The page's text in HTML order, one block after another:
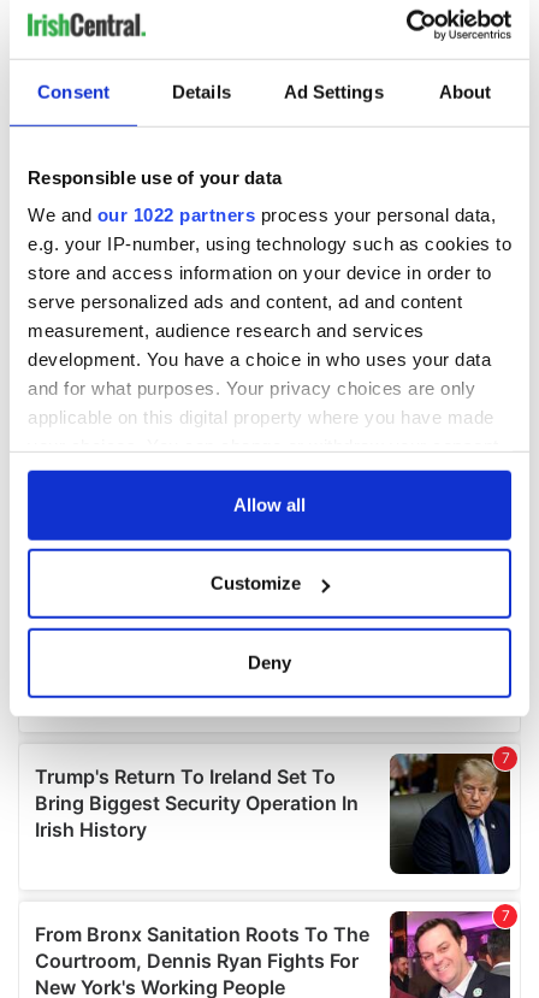
Consent Details Ad Settings About
Responsible use of your data
We and our 1022 partners process your personal data,
e.g. your IP-number, using technology such as cookies to
store and access information on your device in order to
serve personalized ads and content, ad and content
measurement, audience research and services
development. You have a choice in who uses your data
and for what purposes. Your privacy choices are only
applicable on this digital property where you have made
any time from the Cookie Declaration or by clicking on
Collect information about your geographical
location which can be accurate to within several
Find out more about how your personal data is processed
and set your preferences in thedetails section.
We use cookies to personalise content and ads, to
provide social media features and to analyse our traffic.
our social media, advertising and analytics partners who
may combine it with other information that you’ve
provided to them or that they’ve collected from your use
Allow all
Customize
Deny